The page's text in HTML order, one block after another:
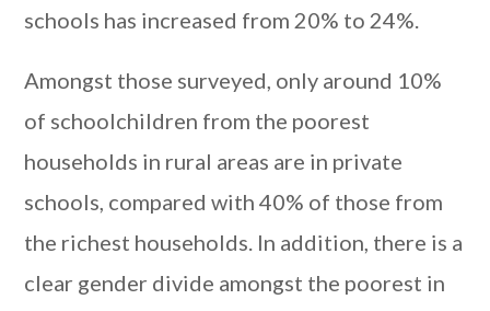
schools has increased from 20% to 24%.
Amongst those surveyed, only around 10%
of schoolchildren from the poorest
households in rural areas are in private
schools, compared with 40% of those from
the richest households. In addition, there is a
clear gender divide amongst the poorest in